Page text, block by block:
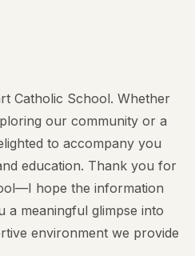
Catholic School. Whether
our community or a
to accompany you
education. Thank you for
hope the information
a meaningful glimpse into
environment we provide